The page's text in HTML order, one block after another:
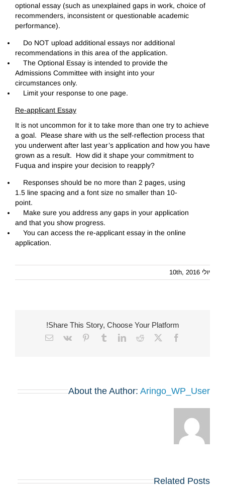
optional essay (such as unexplained gaps in work, choice of
recommenders, inconsistent or questionable academic
performance).
Do NOT upload additional essays nor additional
recommendations in this area of the application.
The Optional Essay is intended to provide the
Admissions Committee with insight into your
circumstances only.
Limit your response to one page.
Re-applicant Essay
It is not uncommon for it to take more than one try to achieve
a goal. Please share with us the self-reflection process that
you underwent after last year’s application and how you have
grown as a result. How did it shape your commitment to
Fuqua and inspire your decision to reapply?
Responses should be no more than 2 pages, using
1.5 line spacing and a font size no smaller than 10-
point.
Make sure you address any gaps in your application
and that you show progress.
You can access the re-applicant essay in the online
application.
יולי 10th, 2016
Share This Story, Choose Your Platform!
Facebook
X
Reddit
LinkedIn
Tumblr
Pinterest
Vk
Email
About the Author: Aringo_WP_User
Related Posts